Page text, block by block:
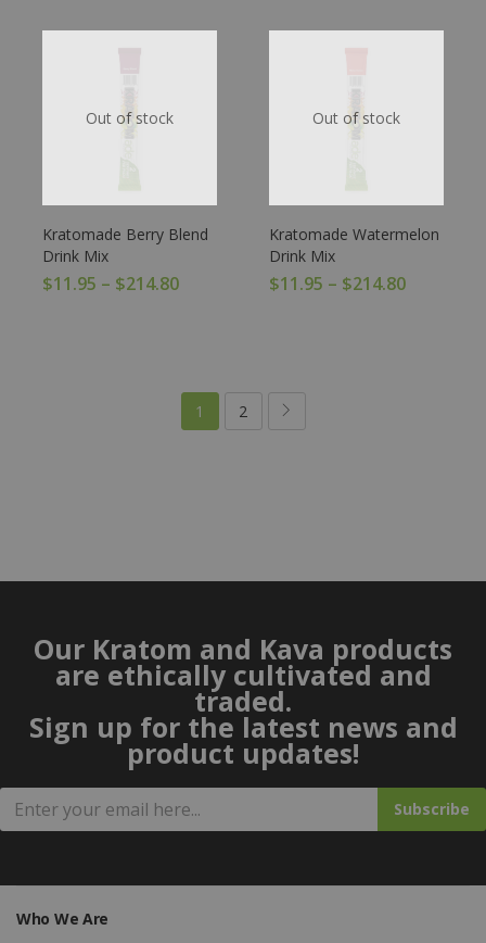
Out of stock
Kratomade Berry Blend
Drink Mix
$11.95 – $214.80
Out of stock
Kratomade Watermelon
Drink Mix
$11.95 – $214.80
1 2
Our Kratom and Kava products
are ethically cultivated and
traded.
Sign up for the latest news and
product updates!
Subscribe
Who We Are